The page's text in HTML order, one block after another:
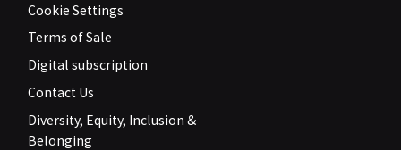
Cookie Settings
Terms of Sale
Digital subscription
Contact Us
Diversity, Equity, Inclusion &
Belonging